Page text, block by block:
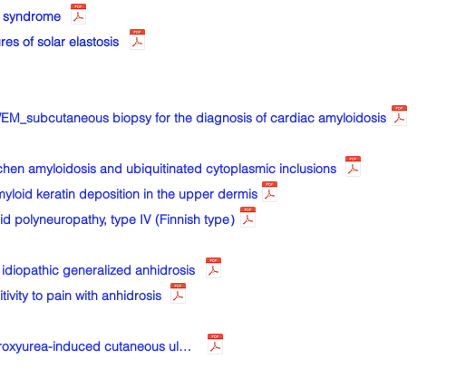
syndrome
of solar elastosis
biopsy for the diagnosis of cardiac amyloidosis
amyloidosis and ubiquitinated cytoplasmic inclusions
keratin deposition in the upper dermis
polyneuropathy, type IV (Finnish type）
generalized anhidrosis
to pain with anhidrosis
Sk-167-2-Derm_lower leg_Bx_40'sM_HE/Azan/EVG_hydroxyurea-induced cutaneous ulcer